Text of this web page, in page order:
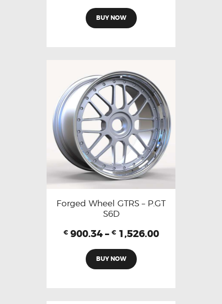
BUY NOW
Forged Wheel GTRS – P.GT
S6D
€ 900.34 – € 1,526.00
BUY NOW